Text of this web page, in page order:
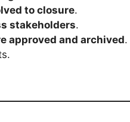
to closure.
stakeholders.
approved and archived.